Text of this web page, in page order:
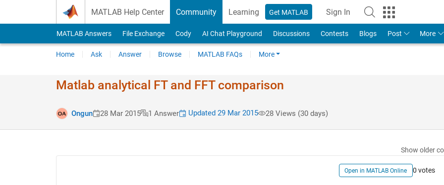
MATLAB Help Center Community Learning Get MATLAB Sign In
MATLAB Answers File Exchange Cody AI Chat Playground Discussions Contests Blogs Post More
Home Ask Answer Browse MATLAB FAQs More
Matlab analytical FT and FFT comparison
Ongun 28 Mar 2015 1 Answer Updated 29 Mar 2015 28 Views (30 days)
Show older
Open in MATLAB Online 0 votes